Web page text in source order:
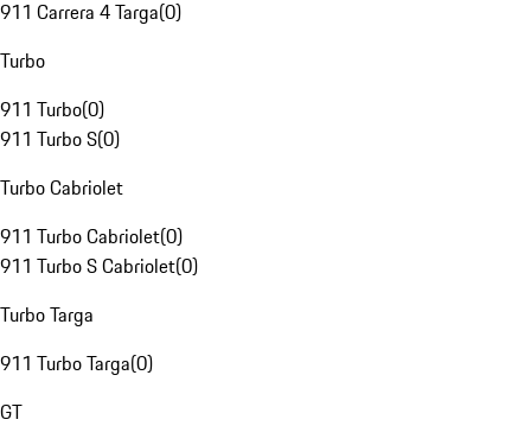
911 Carrera 4 Targa(0)
Turbo
911 Turbo(0)
911 Turbo S(0)
Turbo Cabriolet
911 Turbo Cabriolet(0)
911 Turbo S Cabriolet(0)
Turbo Targa
911 Turbo Targa(0)
GT